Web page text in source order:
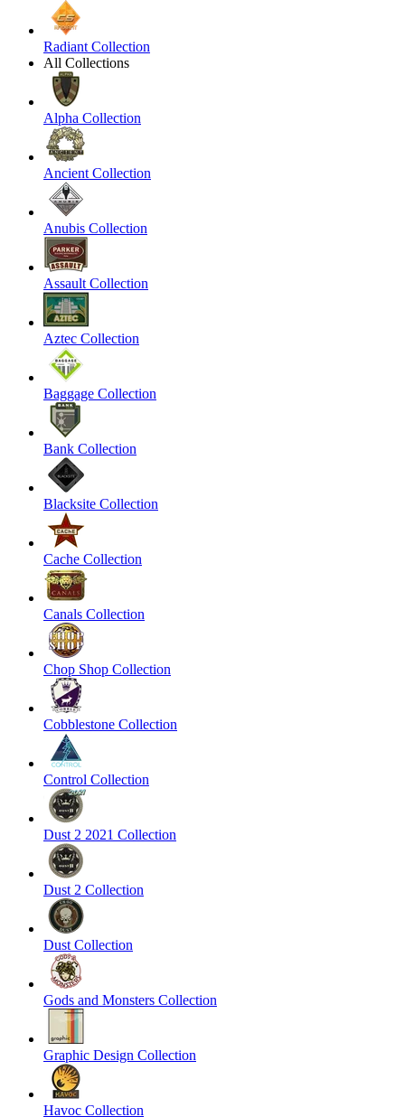
Radiant Collection
All Collections
Alpha Collection
Ancient Collection
Anubis Collection
Assault Collection
Aztec Collection
Baggage Collection
Bank Collection
Blacksite Collection
Cache Collection
Canals Collection
Chop Shop Collection
Cobblestone Collection
Control Collection
Dust 2 2021 Collection
Dust 2 Collection
Dust Collection
Gods and Monsters Collection
Graphic Design Collection
Havoc Collection